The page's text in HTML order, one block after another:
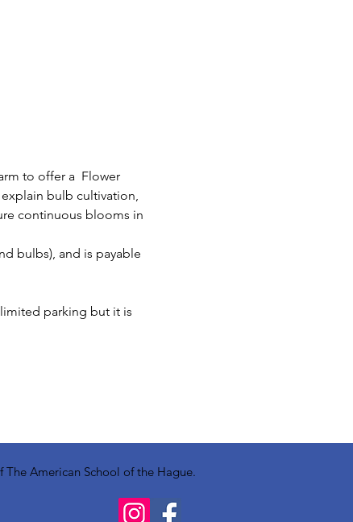
to offer a  Flower
bulb cultivation,
continuous blooms in
bulbs), and is payable
limited parking but it is
American School of the Hague.